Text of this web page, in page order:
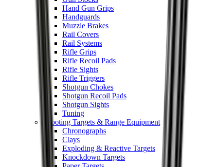
Hand Gun Grips
Handguards
Muzzle Brakes
Rail Covers
Rail Systems
Rifle Grips
Rifle Recoil Pads
Rifle Sights
Rifle Triggers
Shotgun Chokes
Shotgun Recoil Pads
Shotgun Sights
Tuning
Shooting Targets & Range Equipment
Chronographs
Clays
Exploding & Reactive Targets
Knockdown Targets